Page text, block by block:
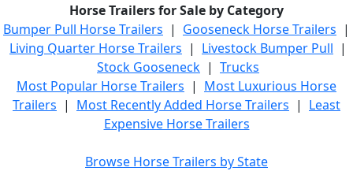
Horse Trailers for Sale by Category
Bumper Pull Horse Trailers | Gooseneck Horse Trailers |
Living Quarter Horse Trailers | Livestock Bumper Pull |
Stock Gooseneck | Trucks
Most Popular Horse Trailers | Most Luxurious Horse
Trailers | Most Recently Added Horse Trailers | Least
Expensive Horse Trailers
Browse Horse Trailers by State